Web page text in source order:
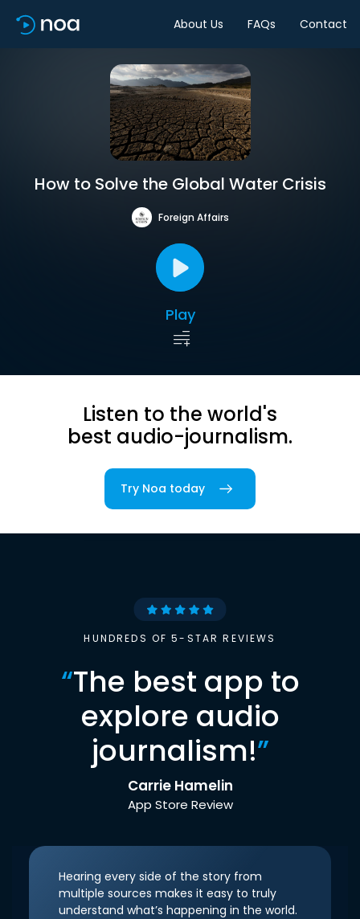
About Us FAQs Contact
How to Solve the Global Water Crisis
Foreign Affairs
Play
Listen to the world's
best audio-journalism.
Try Noa today
HUNDREDS OF 5-STAR REVIEWS
“The best app to
explore audio
journalism!”
Carrie Hamelin
App Store Review
Hearing every side of the story from
multiple sources makes it easy to truly
understand what’s happening in the world.